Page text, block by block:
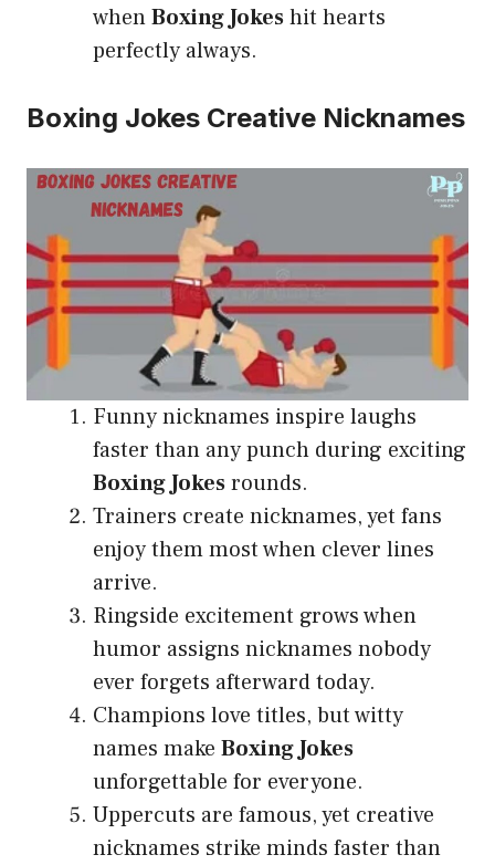
whenBoxing Jokeshit hearts
perfectly always.
Boxing Jokes Creative Nicknames
Funny nicknames inspire laughs
faster than any punch during exciting
Boxing Jokesrounds.
Trainers create nicknames, yet fans
enjoy them most when clever lines
arrive.
Ringside excitement grows when
humor assigns nicknames nobody
ever forgets afterward today.
Champions love titles, but witty
names make Boxing Jokes
unforgettable for everyone.
Uppercuts are famous, yet creative
nicknames strike minds faster than